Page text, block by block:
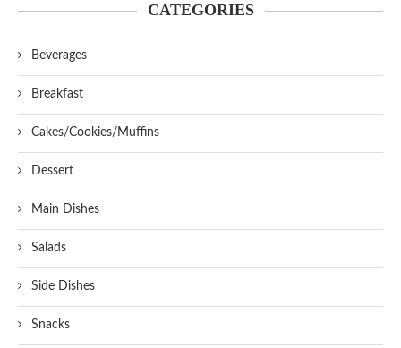
CATEGORIES
Beverages
Breakfast
Cakes/Cookies/Muffins
Dessert
Main Dishes
Salads
Side Dishes
Snacks